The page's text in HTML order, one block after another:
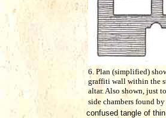
6. Plan (simplified)
graffiti wall within the
altar. Also shown, just
side chambers found
confused tangle of